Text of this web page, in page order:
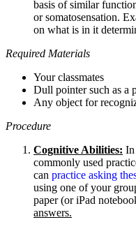
basis of similar
or somatosensation.
on what is in it
Required Materials
Your classmates
Dull pointer such as a
Any object for
Procedure
Cognitive Abilities: In
commonly used
can practice asking
using one of your
paper (or iPad
answers.